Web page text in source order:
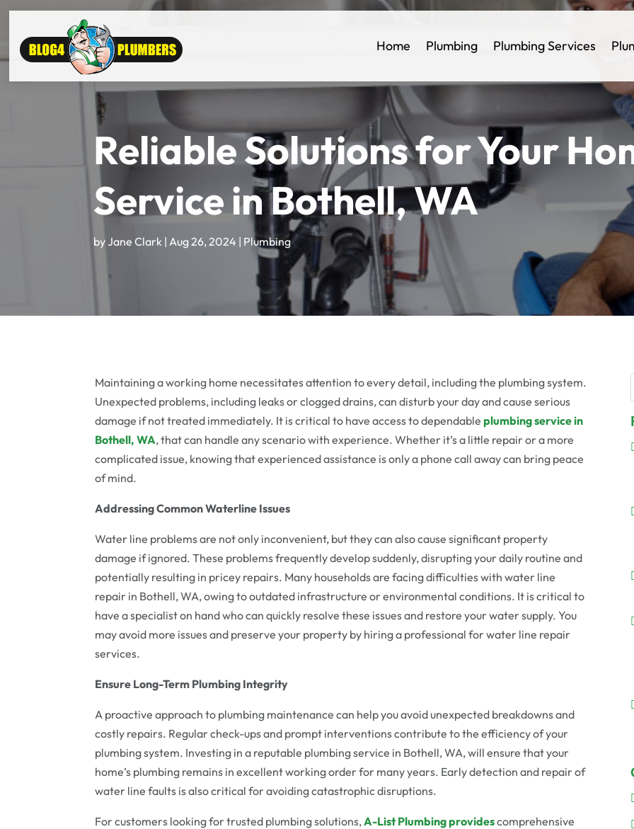
Home Plumbing Plumbing Services
Reliable Solutions for Your
Service in Bothell, WA
byJane Clark| Aug 26, 2024 | Plumbing
Maintaining a working home necessitates attention to every detail, including the plumbing system.
Unexpected problems, including leaks or clogged drains, can disturb your day and cause serious
damage if not treated immediately. It is critical to have access to dependableplumbing service in
Bothell, WA, that can handle any scenario with experience. Whether it’s a little repair or a more
complicated issue, knowing that experienced assistance is only a phone call away can bring peace
of mind.
Addressing Common Waterline Issues
Water line problems are not only inconvenient, but they can also cause significant property
damage if ignored. These problems frequently develop suddenly, disrupting your daily routine and
potentially resulting in pricey repairs. Many households are facing difficulties with water line
repair in Bothell, WA, owing to outdated infrastructure or environmental conditions. It is critical to
have a specialist on hand who can quickly resolve these issues and restore your water supply. You
may avoid more issues and preserve your property by hiring a professional for water line repair
services.
Ensure Long-Term Plumbing Integrity
A proactive approach to plumbing maintenance can help you avoid unexpected breakdowns and
costly repairs. Regular check-ups and prompt interventions contribute to the efficiency of your
plumbing system. Investing in a reputable plumbing service in Bothell, WA, will ensure that your
home’s plumbing remains in excellent working order for many years. Early detection and repair of
water line faults is also critical for avoiding catastrophic disruptions.
For customers looking for trusted plumbing solutions,A-List Plumbing providescomprehensive